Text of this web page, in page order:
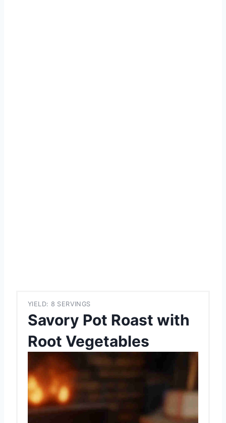
YIELD: 8 SERVINGS
Savory Pot Roast with
Root Vegetables